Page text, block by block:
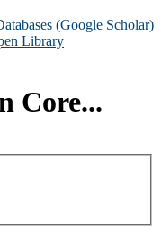
(Google Scholar)
Library
Core...